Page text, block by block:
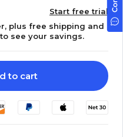
Start free trial
plus free shipping and
to see your savings.
to cart